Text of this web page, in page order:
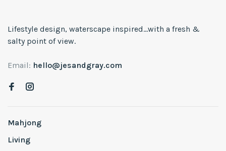
Lifestyle design, waterscape inspired...with a fresh &
salty point of view.
Email: hello@jesandgray.com
Mahjong
Living